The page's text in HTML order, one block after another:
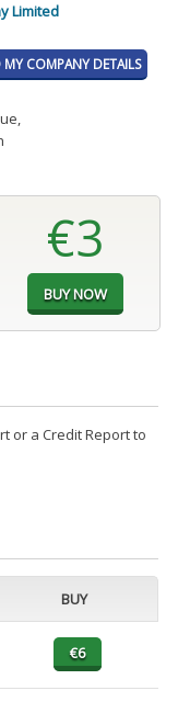
Limited
MY COMPANY DETAILS
,
€3
or a Credit Report to
BUY